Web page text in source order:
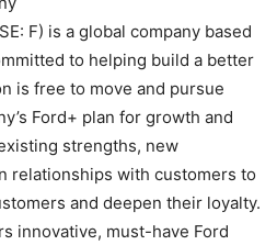
F) is a global company based
to helping build a better
is free to move and pursue
Ford+ plan for growth and
strengths, new
relationships with customers to
and deepen their loyalty.
innovative, must-have Ford